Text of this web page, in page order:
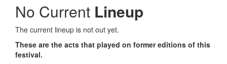
No Current Lineup
The current lineup is not out yet.
These are the acts that played on former editions of this
festival.